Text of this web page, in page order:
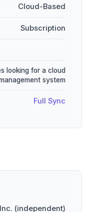
Cloud-Based
Subscription
looking for a cloud
system
Full Sync
(independent)